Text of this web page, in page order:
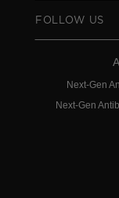
FOLLOW US
Next-Gen
Next-Gen